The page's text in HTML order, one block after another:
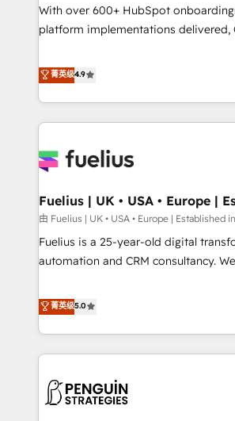
Custom AI agents Revenue Operations API integrations
ready Website design Let’s turn your CRM into your growth
With over 600+ HubSpot
platform implementations delivered,
replatform, and scale smarter. We
CRM and CMS migrations and
like Salesforce, NetSuite, Zoho,
Dynamics, Wix, WordPress and
architectures that accelerate revenue
implementation. - Pre-built and
your full tech stack. - Custom object
full-funnel automation. - Dashboards,
and lead nurturing sequences. -
optimization, managed support, and
Let’s make HubSpot your most
Built to convert, scale, and drive
菁英级4.9
Fuelius | UK • USA • Europe |
由 Fuelius | UK • USA • Europe | Established
Fuelius is a 25-year-old digital
automation and CRM consultancy. We enable mid-market
and fuel their growth. We modernise platforms, streamline
operations that are causing
customer experiences, integrate
revenue operations Key services: • CRM Implementation •
Development • RevOps & Sales
菁英级5.0